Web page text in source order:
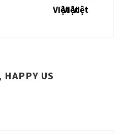
HAPPY US